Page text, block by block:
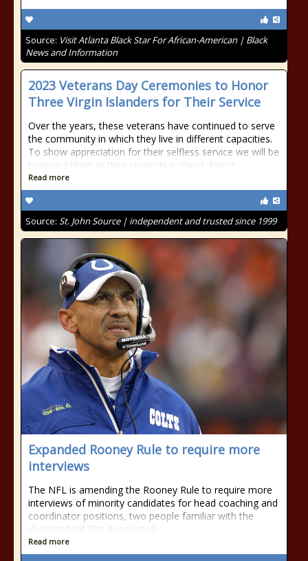
Source: Visit Atlanta Black Star For African-American | Black
News and Information
2023 Veterans Day Ceremonies to Honor
Three Virgin Islanders for Their Service
Over the years, these veterans have continued to serve
the community in which they live in different capacities.
To show appreciation for their selfless service we will be
honoring them in their respective island district.
Read more
Source: St. John Source | independent and trusted since 1999
Expanded Rooney Rule to require more
interviews
The NFL is amending the Rooney Rule to require more
interviews of minority candidates for head coaching and
coordinator positions, two people familiar with the
decision told The Associated
Read more